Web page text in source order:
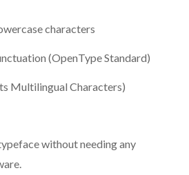
characters
(OpenType Standard)
Multilingual Characters)
without needing any